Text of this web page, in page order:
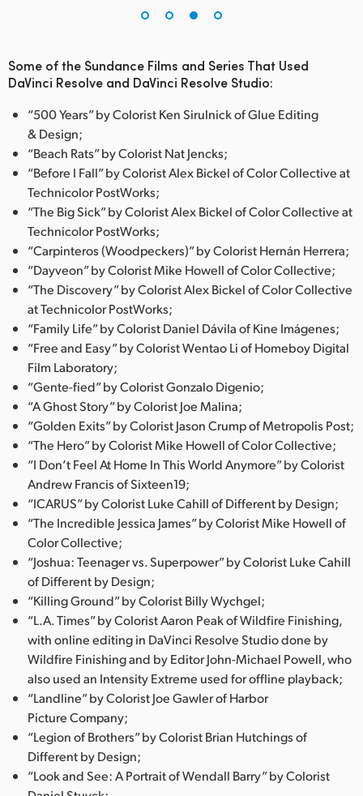
Some of the Sundance Films and Series That Used
DaVinci Resolve and DaVinci Resolve Studio:
“500 Years” by Colorist Ken Sirulnick of Glue Editing
& Design;
“Beach Rats” by Colorist Nat Jencks;
“Before I Fall” by Colorist Alex Bickel of Color Collective at
Technicolor PostWorks;
“The Big Sick” by Colorist Alex Bickel of Color Collective at
Technicolor PostWorks;
“Carpinteros (Woodpeckers)” by Colorist Hernán Herrera;
“Dayveon” by Colorist Mike Howell of Color Collective;
“The Discovery” by Colorist Alex Bickel of Color Collective
at Technicolor PostWorks;
“Family Life” by Colorist Daniel Dávila of Kine Imágenes;
“Free and Easy” by Colorist Wentao Li of Homeboy Digital
Film Laboratory;
“Gente-fied” by Colorist Gonzalo Digenio;
“A Ghost Story” by Colorist Joe Malina;
“Golden Exits” by Colorist Jason Crump of Metropolis Post;
“The Hero” by Colorist Mike Howell of Color Collective;
“I Don’t Feel At Home In This World Anymore” by Colorist
Andrew Francis of Sixteen19;
“ICARUS” by Colorist Luke Cahill of Different by Design;
“The Incredible Jessica James” by Colorist Mike Howell of
Color Collective;
“Joshua: Teenager vs. Superpower” by Colorist Luke Cahill
of Different by Design;
“Killing Ground” by Colorist Billy Wychgel;
“L.A. Times” by Colorist Aaron Peak of Wildfire Finishing,
with online editing in DaVinci Resolve Studio done by
Wildfire Finishing and by Editor John-Michael Powell, who
also used an Intensity Extreme used for offline playback;
“Landline” by Colorist Joe Gawler of Harbor
Picture Company;
“Legion of Brothers” by Colorist Brian Hutchings of
Different by Design;
“Look and See: A Portrait of Wendall Barry” by Colorist